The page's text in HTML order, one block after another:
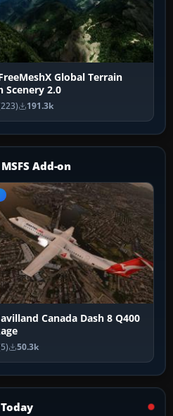
Global Terrain
Scenery 2.0
191.3k
Add-on
Canada Dash 8 Q400
50.3k